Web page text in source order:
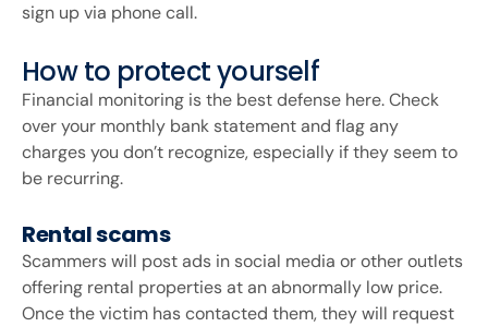
sign up via phone call.
How to protect yourself
Financial monitoring is the best defense here. Check
over your monthly bank statement and flag any
charges you don’t recognize, especially if they seem to
be recurring.
Rental scams
Scammers will post ads in social media or other outlets
offering rental properties at an abnormally low price.
Once the victim has contacted them, they will request